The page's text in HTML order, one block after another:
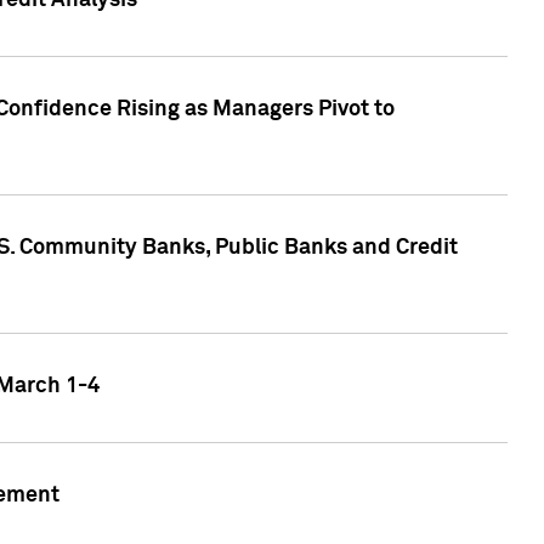
Rising as Managers Pivot to
Community Banks, Public Banks and Credit
1-4